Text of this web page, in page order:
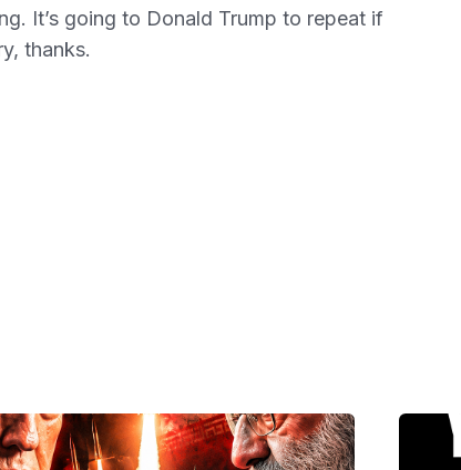
It’s going to Donald Trump to repeat if
thanks.